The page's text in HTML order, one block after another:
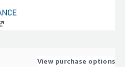
assessment, out-of-the-box
dashboarding and
View purchase options